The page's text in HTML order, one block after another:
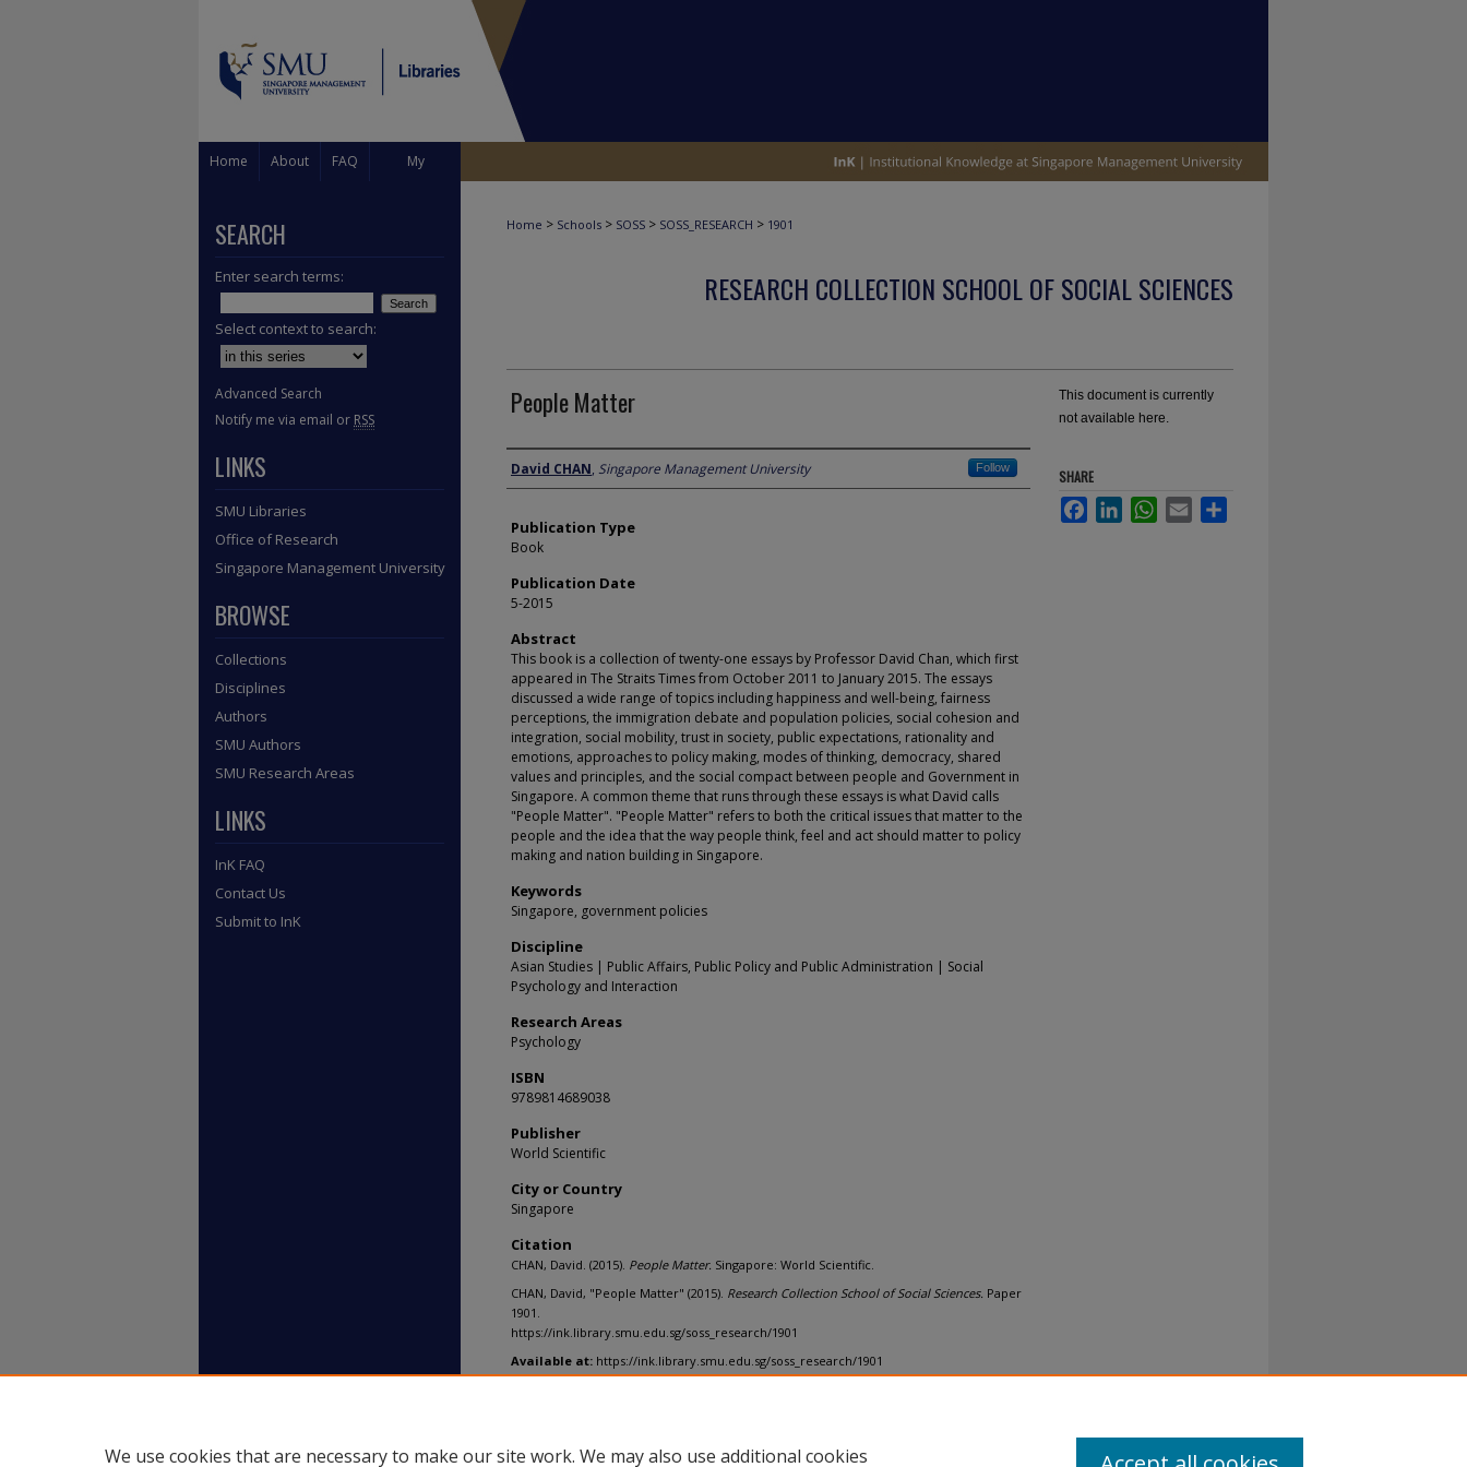
Home About FAQ My
Home > Schools > SOSS > SOSS_RESEARCH > 1901
RESEARCH COLLECTION SCHOOL OF SOCIAL SCIENCES
People Matter
Author
David CHAN, Singapore Management University Follow
Publication Type
Book
Publication Date
5-2015
Abstract
This book is a collection of twenty-one essays by Professor David Chan, which first
appeared in The Straits Times from October 2011 to January 2015. The essays
discussed a wide range of topics including happiness and well-being, fairness
perceptions, the immigration debate and population policies, social cohesion and
integration, social mobility, trust in society, public expectations, rationality and
emotions, approaches to policy making, modes of thinking, democracy, shared
values and principles, and the social compact between people and Government in
Singapore. A common theme that runs through these essays is what David calls
"People Matter". "People Matter" refers to both the critical issues that matter to the
people and the idea that the way people think, feel and act should matter to policy
making and nation building in Singapore.
Keywords
Singapore, government policies
Discipline
Asian Studies | Public Affairs, Public Policy and Public Administration | Social
Psychology and Interaction
Research Areas
Psychology
ISBN
9789814689038
Publisher
World Scientific
City or Country
Singapore
Citation
CHAN, David. (2015). People Matter. Singapore: World Scientific.
CHAN, David, "People Matter" (2015). Research Collection School of Social Sciences. Paper
1901.
https://ink.library.smu.edu.sg/soss_research/1901
Available at: https://ink.library.smu.edu.sg/soss_research/1901
This document is currently
not available here.
SHARE
FacebookLinkedInWhatsApp
Email
SEARCH
Enter search terms:
Select context to search:
Advanced Search
Notify me via email or RSS
LINKS
SMU Libraries
Office of Research
Singapore Management University
BROWSE
Collections
Disciplines
Authors
SMU Authors
SMU Research Areas
LINKS
InK FAQ
Contact Us
Submit to InK
We use cookies that are necessary to make our site work. We may also use additional cookies